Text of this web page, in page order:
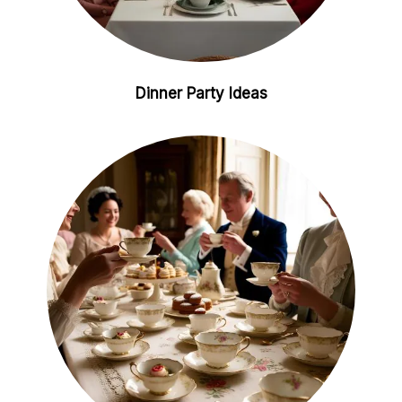
Dinner Party Ideas